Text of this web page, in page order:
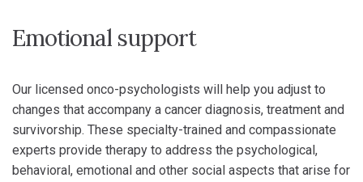
Emotional support
Our licensed onco-psychologists will help you adjust to
changes that accompany a cancer diagnosis, treatment and
survivorship. These specialty-trained and compassionate
experts provide therapy to address the psychological,
behavioral, emotional and other social aspects that arise for